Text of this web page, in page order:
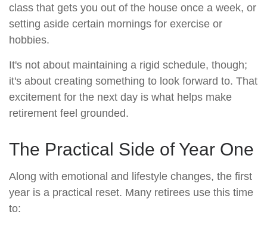
class that gets you out of the house once a week, or
setting aside certain mornings for exercise or
hobbies.
It's not about maintaining a rigid schedule, though;
it's about creating something to look forward to. That
excitement for the next day is what helps make
retirement feel grounded.
The Practical Side of Year One
Along with emotional and lifestyle changes, the first
year is a practical reset. Many retirees use this time
to: